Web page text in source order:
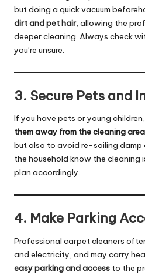
but doing a quick vacuum
dirt and pet hair, allowing the
deeper cleaning. Always check
you’re unsure.
3. Secure Pets and
If you have pets or young
them away from the cleaning area
but also to avoid re-soiling damp
the household know the cleaning
plan accordingly.
4. Make Parking
Professional carpet cleaners
and electricity, and may carry
easy parking and access to the